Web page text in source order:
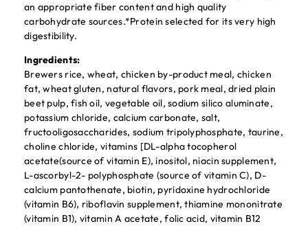
an appropriate fiber content and high quality
carbohydrate sources.*Protein selected for its very high
digestibility.
Ingredients:
Brewers rice, wheat, chicken by-product meal, chicken
fat, wheat gluten, natural flavors, pork meal, dried plain
beet pulp, fish oil, vegetable oil, sodium silico aluminate,
potassium chloride, calcium carbonate, salt,
fructooligosaccharides, sodium tripolyphosphate, taurine,
choline chloride, vitamins [DL-alpha tocopherol
acetate(source of vitamin E), inositol, niacin supplement,
L-ascorbyl-2- polyphosphate (source of vitamin C), D-
calcium pantothenate, biotin, pyridoxine hydrochloride
(vitamin B6), riboflavin supplement, thiamine mononitrate
(vitamin B1), vitamin A acetate, folic acid, vitamin B12